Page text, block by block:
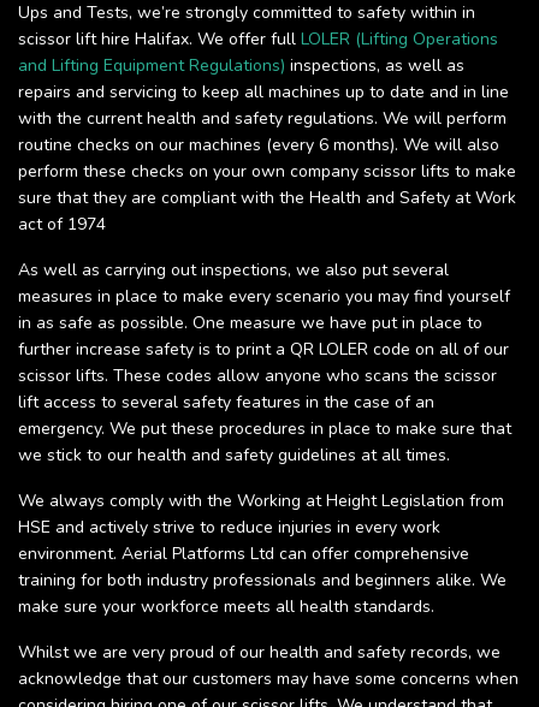
Ups and Tests, we’re strongly committed to safety within in
scissor lift hire Halifax. We offer full LOLER (Lifting Operations
and Lifting Equipment Regulations) inspections, as well as
repairs and servicing to keep all machines up to date and in line
with the current health and safety regulations. We will perform
routine checks on our machines (every 6 months). We will also
perform these checks on your own company scissor lifts to make
sure that they are compliant with the Health and Safety at Work
act of 1974
As well as carrying out inspections, we also put several
measures in place to make every scenario you may find yourself
in as safe as possible. One measure we have put in place to
further increase safety is to print a QR LOLER code on all of our
scissor lifts. These codes allow anyone who scans the scissor
lift access to several safety features in the case of an
emergency. We put these procedures in place to make sure that
we stick to our health and safety guidelines at all times.
We always comply with the Working at Height Legislation from
HSE and actively strive to reduce injuries in every work
environment. Aerial Platforms Ltd can offer comprehensive
training for both industry professionals and beginners alike. We
make sure your workforce meets all health standards.
Whilst we are very proud of our health and safety records, we
acknowledge that our customers may have some concerns when